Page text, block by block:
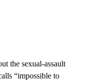
the sexual-assault
“impossible to